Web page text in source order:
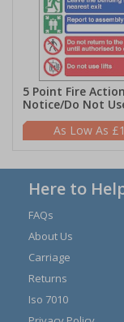
5 Point Fire Action
Notice/Do Not
Here to
FAQs
About Us
Carriage
Returns
Iso 7010